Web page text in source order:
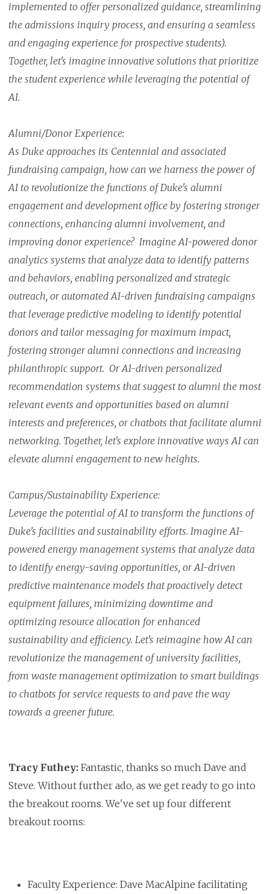
implemented to offer personalized guidance, streamlining
the admissions inquiry process, and ensuring a seamless
and engaging experience for prospective students).
Together, let's imagine innovative solutions that prioritize
the student experience while leveraging the potential of
AI.
Alumni/Donor Experience:
As Duke approaches its Centennial and associated
fundraising campaign, how can we harness the power of
AI to revolutionize the functions of Duke's alumni
engagement and development office by fostering stronger
connections, enhancing alumni involvement, and
improving donor experience? Imagine AI-powered donor
analytics systems that analyze data to identify patterns
and behaviors, enabling personalized and strategic
outreach, or automated AI-driven fundraising campaigns
that leverage predictive modeling to identify potential
donors and tailor messaging for maximum impact,
fostering stronger alumni connections and increasing
philanthropic support. Or AI-driven personalized
recommendation systems that suggest to alumni the most
relevant events and opportunities based on alumni
interests and preferences, or chatbots that facilitate alumni
networking. Together, let's explore innovative ways AI can
elevate alumni engagement to new heights.
Campus/Sustainability Experience:
Leverage the potential of AI to transform the functions of
Duke's facilities and sustainability efforts. Imagine AI-
powered energy management systems that analyze data
to identify energy-saving opportunities, or AI-driven
predictive maintenance models that proactively detect
equipment failures, minimizing downtime and
optimizing resource allocation for enhanced
sustainability and efficiency. Let's reimagine how AI can
revolutionize the management of university facilities,
from waste management optimization to smart buildings
to chatbots for service requests to and pave the way
towards a greener future.
Tracy Futhey:Fantastic, thanks so much Dave and
Steve. Without further ado, as we get ready to go into
the breakout rooms. We've set up four different
breakout rooms:
Faculty Experience: Dave MacAlpine facilitating